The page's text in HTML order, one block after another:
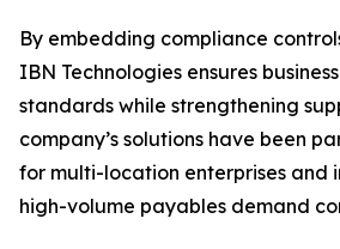
By embedding compliance
IBN Technologies ensures
standards while strengthening
company’s solutions have been
for multi-location enterprises and
high-volume payables demand